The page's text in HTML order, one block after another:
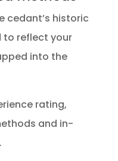
cedant’s historic
to reflect your
into the
rating,
and in-